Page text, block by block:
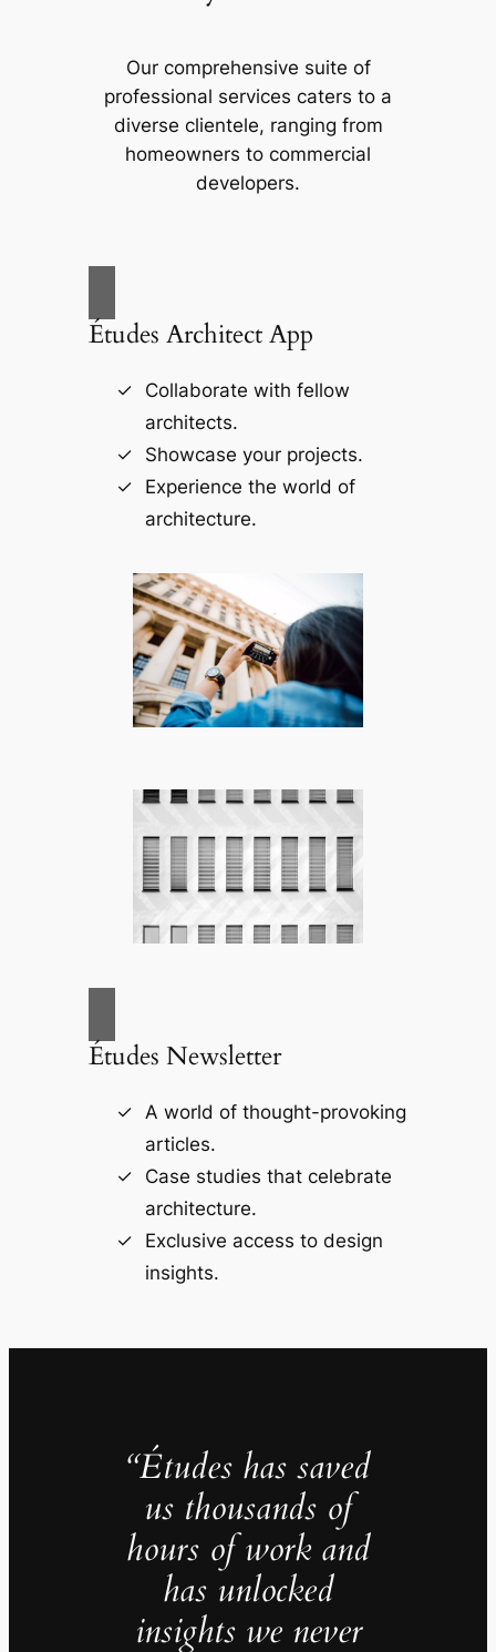
Our comprehensive suite of
professional services caters to a
diverse clientele, ranging from
homeowners to commercial
developers.
Études Architect App
Collaborate with fellow
architects.
Showcase your projects.
Experience the world of
architecture.
Études Newsletter
A world of thought-provoking
articles.
Case studies that celebrate
architecture.
Exclusive access to design
insights.
“Études has saved
us thousands of
hours of work and
has unlocked
insights we never